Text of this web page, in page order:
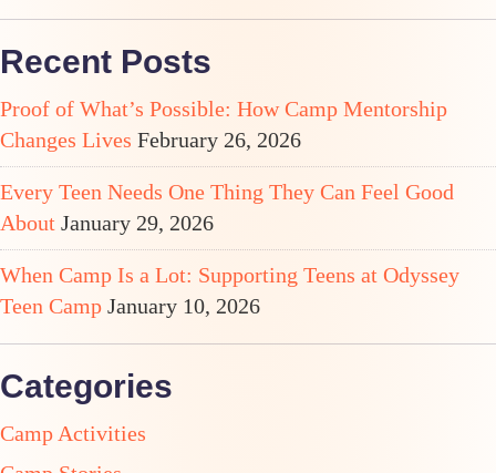
Recent Posts
Proof of What’s Possible: How Camp Mentorship
Changes Lives February 26, 2026
Every Teen Needs One Thing They Can Feel Good
About January 29, 2026
When Camp Is a Lot: Supporting Teens at Odyssey
Teen Camp January 10, 2026
Categories
Camp Activities